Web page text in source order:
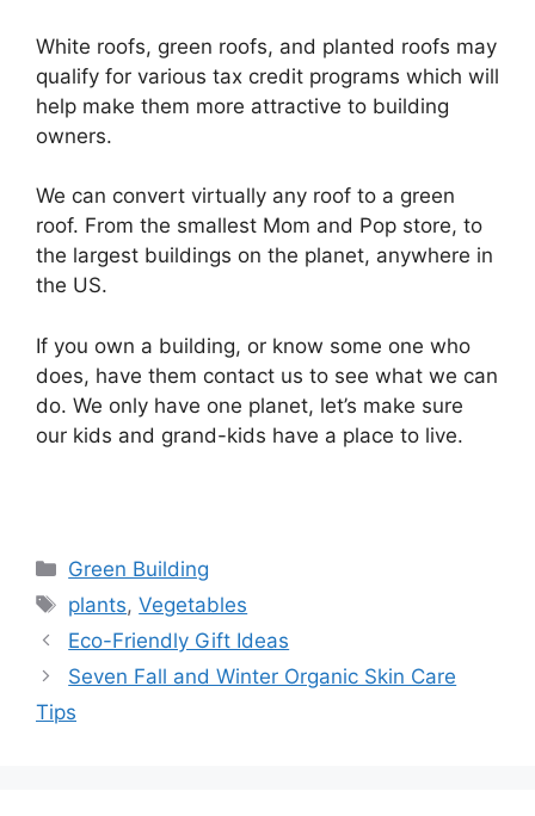
White roofs, green roofs, and planted roofs may
qualify for various tax credit programs which will
help make them more attractive to building
owners.
We can convert virtually any roof to a green
roof. From the smallest Mom and Pop store, to
the largest buildings on the planet, anywhere in
the US.
If you own a building, or know some one who
does, have them contact us to see what we can
do. We only have one planet, let’s make sure
our kids and grand-kids have a place to live.
Categories
Green Building
Tags
plants,Vegetables
Eco-Friendly Gift Ideas
Seven Fall and Winter Organic Skin Care
Tips